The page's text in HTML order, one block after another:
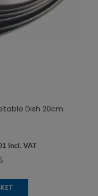
Dish 20cm
incl. VAT